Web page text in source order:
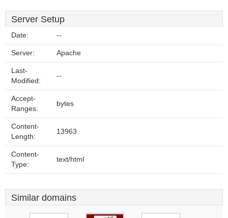
Server Setup
Date: --
Server: Apache
Last-
Modified:
--
Accept-
Ranges:
bytes
Content-
Length:
13963
Content-
Type:
text/html
Similar domains